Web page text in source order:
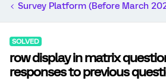
Survey Platform (Before March
SOLVED
row display in matrix
responses to previous